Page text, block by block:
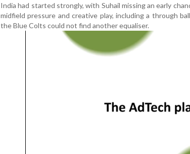
India had started strongly, with Suhail missing an early
midfield pressure and creative play, including a through
the Blue Colts could not find another equaliser.